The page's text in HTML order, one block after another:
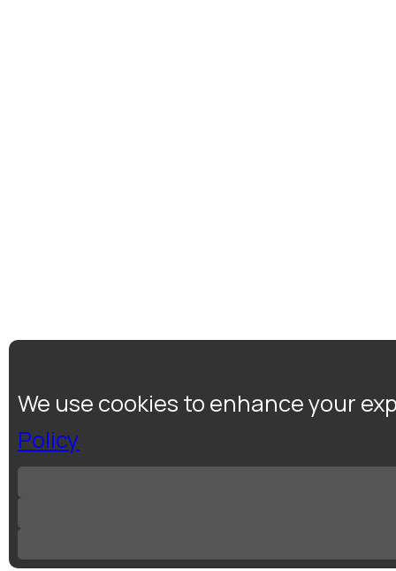
We use cookies to enhance your
Policy